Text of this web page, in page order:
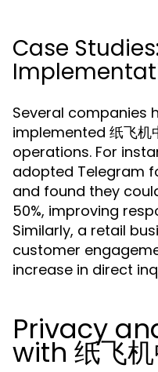
Case
Several companies
implemented 纸飞
operations. For
adopted Telegram
and found they
50%, improving
Similarly, a retail
customer
increase in direct
Privacy
with 纸飞